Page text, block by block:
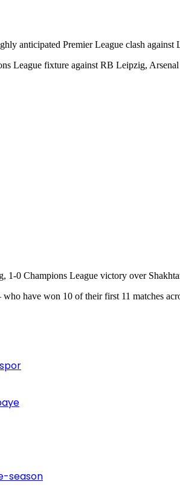
anticipated Premier League clash against
League fixture against RB Leipzig,
0 Champions League victory over
have won 10 of their first 11 matches
season